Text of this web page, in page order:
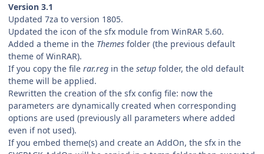
Version 3.1
Updated 7za to version 1805.
Updated the icon of the sfx module from WinRAR 5.60.
Added a theme in the Themes folder (the previous default
theme of WinRAR).
If you copy the file rar.reg in the setup folder, the old default
theme will be applied.
Rewritten the creation of the sfx config file: now the
parameters are dynamically created when corresponding
options are used (previously all parameters where added
even if not used).
If you embed theme(s) and create an AddOn, the sfx in the